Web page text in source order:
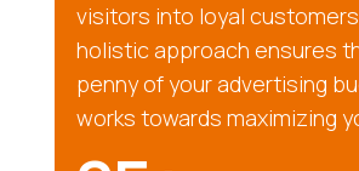
visitors into loyal
holistic approach ensures
penny of your advertising
works towards maximizing